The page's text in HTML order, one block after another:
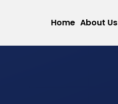
Home About Us